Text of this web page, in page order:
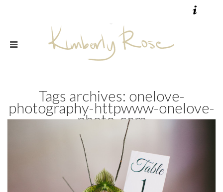
Tags archives: onelove-
photography-httpwww-onelove-
photo-com